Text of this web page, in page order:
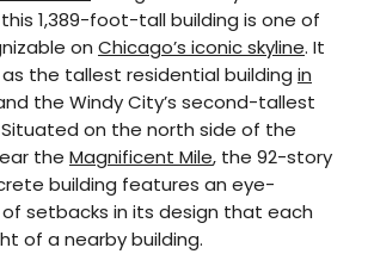
1,389-foot-tall building is one of
on Chicago’s iconic skyline. It
the tallest residential building in
the Windy City’s second-tallest
Situated on the north side of the
the Magnificent Mile, the 92-story
building features an eye-
setbacks in its design that each
of a nearby building.